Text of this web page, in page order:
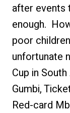
after events
enough.
poor
unfortunate
Cup in
Gumbi,
Red-card